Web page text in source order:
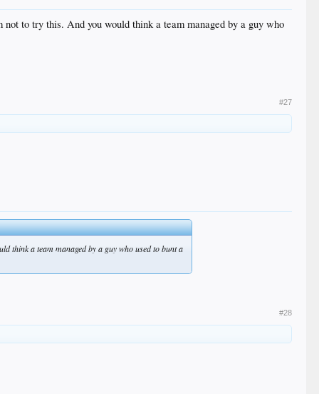
to try this. And you would think a team managed by a guy who
#27
think a team managed by a guy who used to bunt a
#28